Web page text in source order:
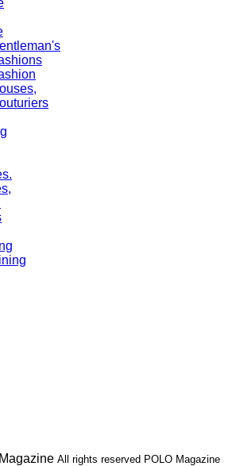
All rights reserved POLO Magazine